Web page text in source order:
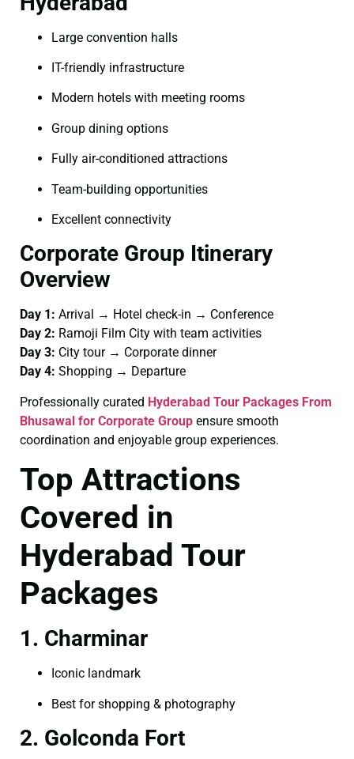
Large convention halls
IT-friendly infrastructure
Modern hotels with meeting rooms
Group dining options
Fully air-conditioned attractions
Team-building opportunities
Excellent connectivity
Corporate Group Itinerary
Overview
Day 1: Arrival → Hotel check-in → Conference
Day 2: Ramoji Film City with team activities
Day 3: City tour → Corporate dinner
Day 4: Shopping → Departure
Professionally curated Hyderabad Tour Packages From
Bhusawal for Corporate Group ensure smooth
coordination and enjoyable group experiences.
Top Attractions
Covered in
Hyderabad Tour
Packages
1. Charminar
Iconic landmark
Best for shopping & photography
2. Golconda Fort